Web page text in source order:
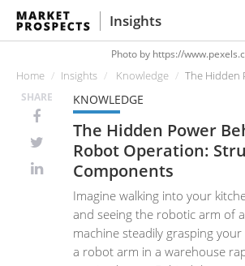
Insights
Photo by https://
Home Insights Knowledge The Hidden
SHARE KNOWLEDGE
The Hidden Power
Robot Operation:
Components
Imagine walking into your
and seeing the robotic arm of
machine steadily grasping
a robot arm in a warehouse